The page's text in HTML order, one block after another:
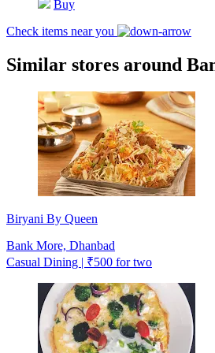
Buy
Check items near you
Similar stores around
Biryani By Queen
Bank More, Dhanbad
Casual Dining | ₹500 for two